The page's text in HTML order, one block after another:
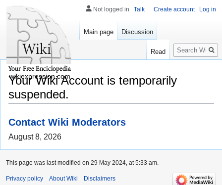
Your Wiki Account is temporarily
suspended.
Contact Wiki Moderators
August 8, 2026
Not logged in Talk Create account Log in
Main page Discussion
Read
Search
wikiexpression.com
This page was last modified on 29 May 2024, at 5:33 am.
Privacy policy About Wiki Disclaimers